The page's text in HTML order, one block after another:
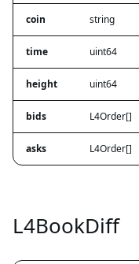
coin string
time uint64
height uint64
bids L4Order[]
asks L4Order[]
L4BookDiff